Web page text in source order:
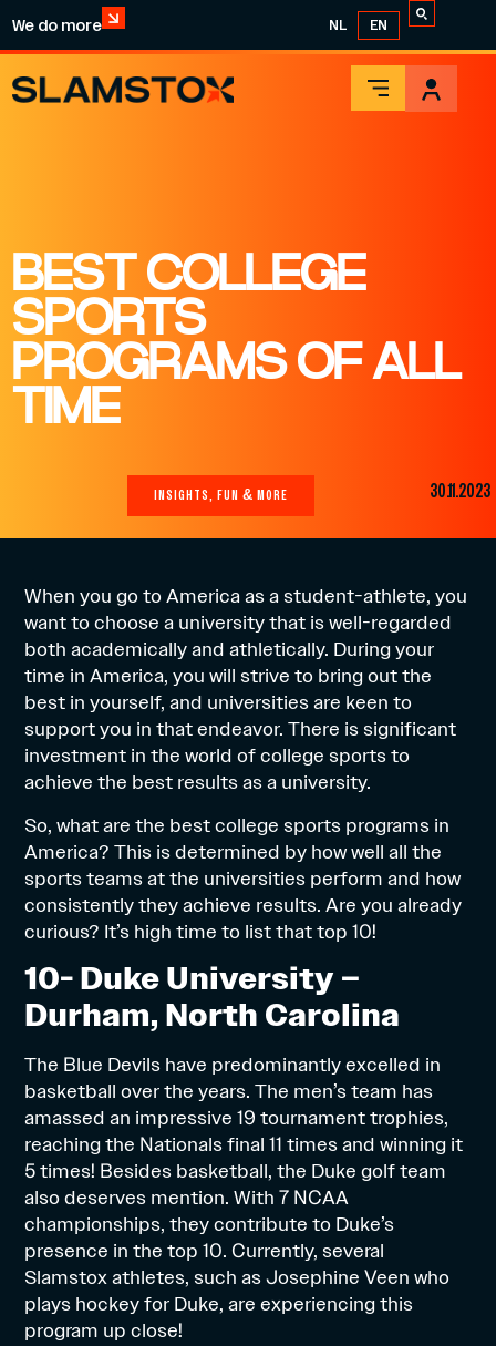
We do more NL EN
BEST COLLEGE
SPORTS
PROGRAMS OF ALL
TIME
INSIGHTS, FUN & MORE 30.11.2023
When you go to America as a student-athlete, you
want to choose a university that is well-regarded
both academically and athletically. During your
time in America, you will strive to bring out the
best in yourself, and universities are keen to
support you in that endeavor. There is significant
investment in the world of college sports to
achieve the best results as a university.
So, what are the best college sports programs in
America? This is determined by how well all the
sports teams at the universities perform and how
consistently they achieve results. Are you already
curious? It’s high time to list that top 10!
10- Duke University –
Durham, North Carolina
The Blue Devils have predominantly excelled in
basketball over the years. The men’s team has
amassed an impressive 19 tournament trophies,
reaching the Nationals final 11 times and winning it
5 times! Besides basketball, the Duke golf team
also deserves mention. With 7 NCAA
championships, they contribute to Duke’s
presence in the top 10. Currently, several
Slamstox athletes, such as Josephine Veen who
plays hockey for Duke, are experiencing this
program up close!